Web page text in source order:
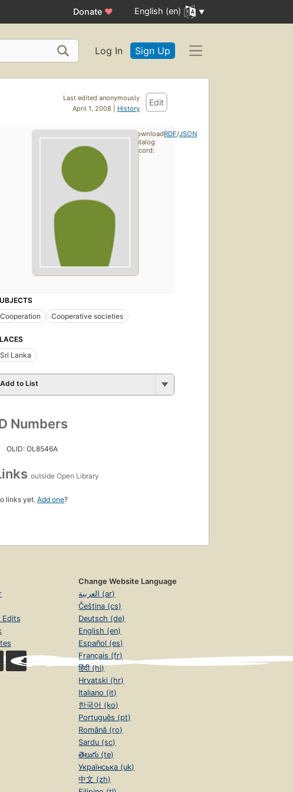
Donate ♥ English (en)
Log In Sign Up
Last edited anonymously
April 1, 2008 | History
Edit
Cooperation
Cooperative societies
Sri Lanka
Add to List
Numbers
OLID: OL8546A
outside Open Library
links yet. Add one?
Download
catalog
record:
RDF/JSON
Edits
Change Website Language
العربية (ar)
Čeština (cs)
Deutsch (de)
English (en)
Español (es)
Français (fr)
हिंदी (hi)
Hrvatski (hr)
Italiano (it)
한국어 (ko)
Português (pt)
Română (ro)
Sardu (sc)
తెలుగు (te)
Українська (uk)
中文 (zh)